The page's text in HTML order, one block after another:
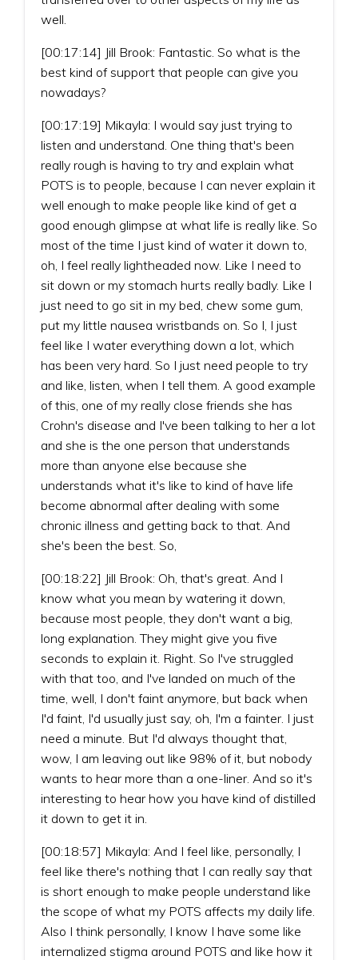
well.
[00:17:14] Jill Brook: Fantastic. So what is the
best kind of support that people can give you
nowadays?
[00:17:19] Mikayla: I would say just trying to
listen and understand. One thing that's been
really rough is having to try and explain what
POTS is to people, because I can never explain it
well enough to make people like kind of get a
good enough glimpse at what life is really like. So
most of the time I just kind of water it down to,
oh, I feel really lightheaded now. Like I need to
sit down or my stomach hurts really badly. Like I
just need to go sit in my bed, chew some gum,
put my little nausea wristbands on. So I, I just
feel like I water everything down a lot, which
has been very hard. So I just need people to try
and like, listen, when I tell them. A good example
of this, one of my really close friends she has
Crohn's disease and I've been talking to her a lot
and she is the one person that understands
more than anyone else because she
understands what it's like to kind of have life
become abnormal after dealing with some
chronic illness and getting back to that. And
she's been the best. So,
[00:18:22] Jill Brook: Oh, that's great. And I
know what you mean by watering it down,
because most people, they don't want a big,
long explanation. They might give you five
seconds to explain it. Right. So I've struggled
with that too, and I've landed on much of the
time, well, I don't faint anymore, but back when
I'd faint, I'd usually just say, oh, I'm a fainter. I just
need a minute. But I'd always thought that,
wow, I am leaving out like 98% of it, but nobody
wants to hear more than a one-liner. And so it's
interesting to hear how you have kind of distilled
it down to get it in.
[00:18:57] Mikayla: And I feel like, personally, I
feel like there's nothing that I can really say that
is short enough to make people understand like
the scope of what my POTS affects my daily life.
Also I think personally, I know I have some like
internalized stigma around POTS and like how it